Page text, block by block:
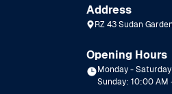
Address
RZ 43 Sudan
Opening Hours
Monday -
Sunday: 10:00 AM